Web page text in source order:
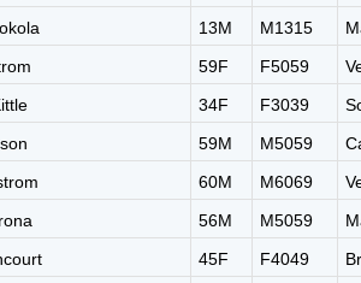
13M M1315
59F F5059
34F F3039
59M M5059
60M M6069
56M M5059
45F F4049